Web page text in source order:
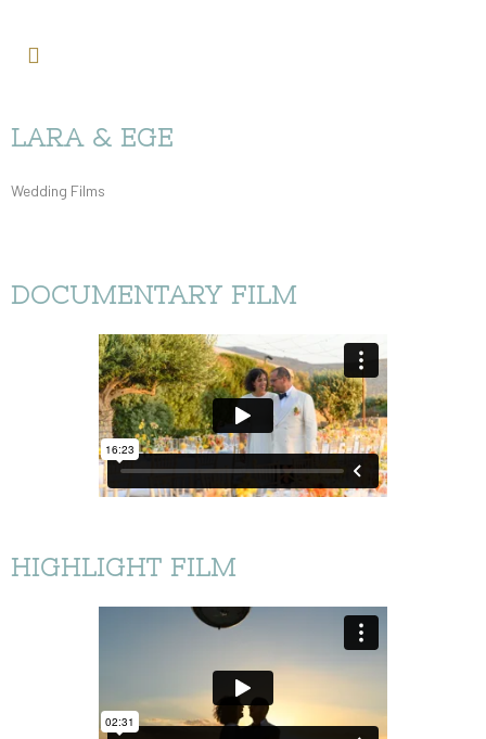
LARA & EGE
Wedding Films
DOCUMENTARY FILM
HIGHLIGHT FILM